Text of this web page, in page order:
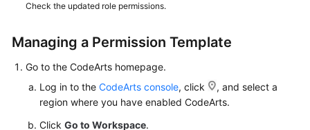
Check the updated role permissions.
Managing a Permission Template
Go to the CodeArts homepage.
Log in to the CodeArts console, click
, and select a
region where you have enabled CodeArts.
Click Go to Workspace.